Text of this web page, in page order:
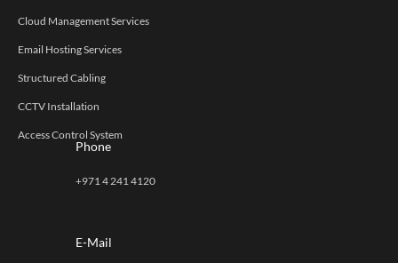
Cloud Management Services
Email Hosting Services
Structured Cabling
CCTV Installation
Access Control System
Phone
+971 4 241 4120
E-Mail